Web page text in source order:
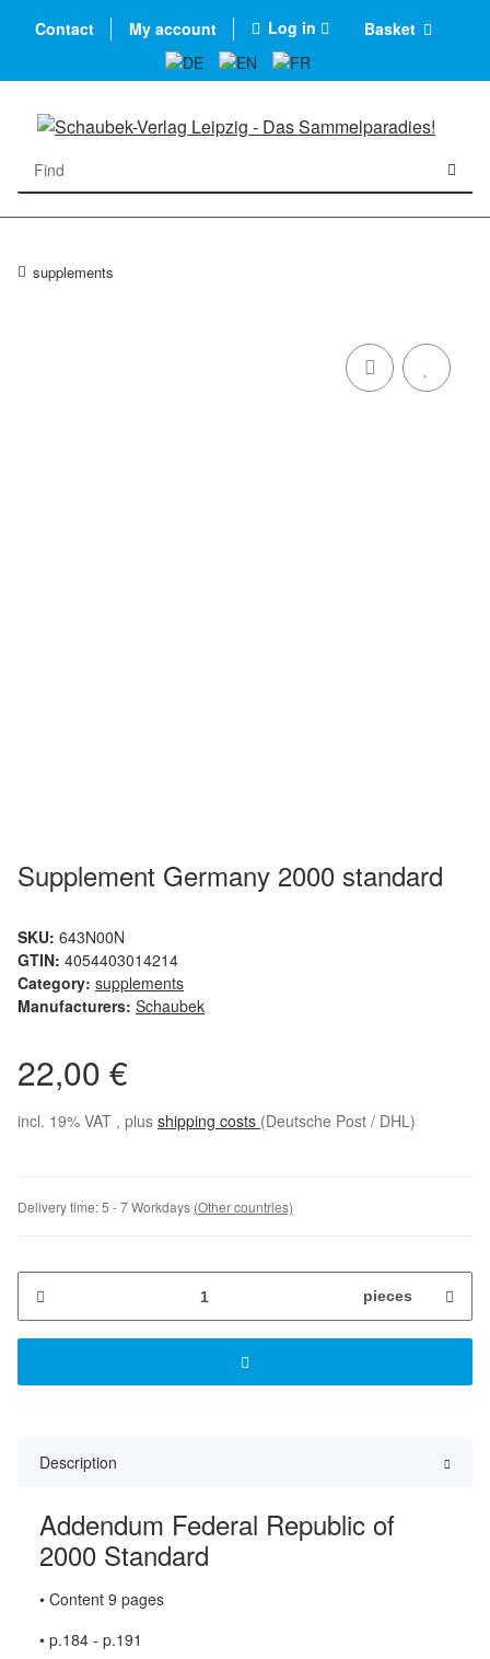
Contact My account Log in Basket
supplements
Supplement Germany 2000 standard
SKU: 643N00N
GTIN: 4054403014214
Category: supplements
Manufacturers: Schaubek
22,00 €
incl. 19% VAT , plus shipping costs (Deutsche Post / DHL)
Delivery time:5 - 7 Workdays (Other countries)
pieces
Description
Addendum Federal Republic of
2000 Standard
• Content 9 pages
• p.184 - p.191